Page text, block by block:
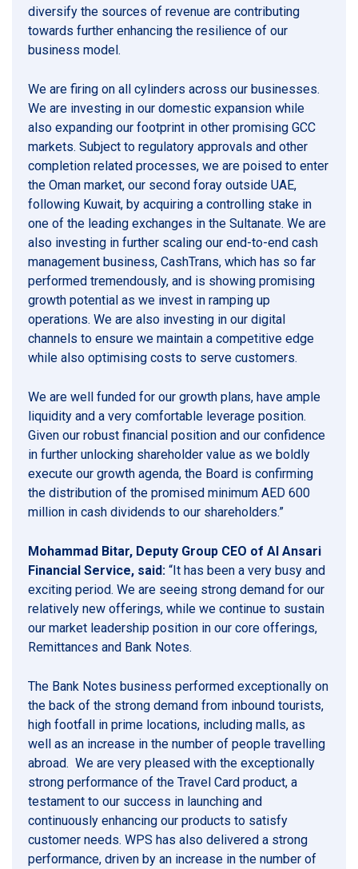
diversify the sources of revenue are contributing
towards further enhancing the resilience of our
business model.
We are firing on all cylinders across our businesses.
We are investing in our domestic expansion while
also expanding our footprint in other promising GCC
markets. Subject to regulatory approvals and other
completion related processes, we are poised to enter
the Oman market, our second foray outside UAE,
following Kuwait, by acquiring a controlling stake in
one of the leading exchanges in the Sultanate. We are
also investing in further scaling our end-to-end cash
management business, CashTrans, which has so far
performed tremendously, and is showing promising
growth potential as we invest in ramping up
operations. We are also investing in our digital
channels to ensure we maintain a competitive edge
while also optimising costs to serve customers.
We are well funded for our growth plans, have ample
liquidity and a very comfortable leverage position.
Given our robust financial position and our confidence
in further unlocking shareholder value as we boldly
execute our growth agenda, the Board is confirming
the distribution of the promised minimum AED 600
million in cash dividends to our shareholders.”
Mohammad Bitar, Deputy Group CEO of Al Ansari
Financial Service, said: “It has been a very busy and
exciting period. We are seeing strong demand for our
relatively new offerings, while we continue to sustain
our market leadership position in our core offerings,
Remittances and Bank Notes.
The Bank Notes business performed exceptionally on
the back of the strong demand from inbound tourists,
high footfall in prime locations, including malls, as
well as an increase in the number of people travelling
abroad. We are very pleased with the exceptionally
strong performance of the Travel Card product, a
testament to our success in launching and
continuously enhancing our products to satisfy
customer needs. WPS has also delivered a strong
performance, driven by an increase in the number of